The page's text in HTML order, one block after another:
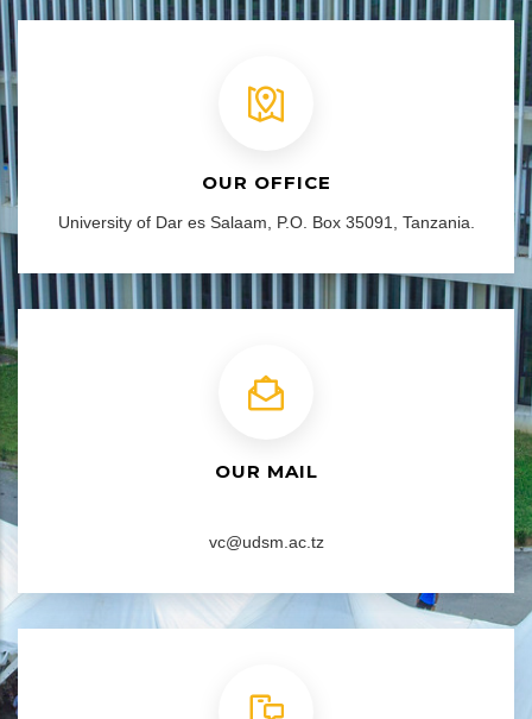
OUR OFFICE
University of Dar es Salaam, P.O. Box 35091, Tanzania.
OUR MAIL
vc@udsm.ac.tz